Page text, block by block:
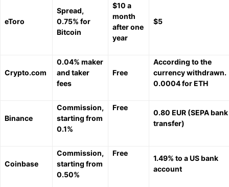
eToro
Spread,
0.75% for
Bitcoin
$10 a
month
after one
year
$5
Crypto.com
0.04% maker
and taker
fees
Free
According to the
currency withdrawn.
0.0004 for ETH
Binance
Commission,
starting from
0.1%
Free
0.80 EUR (SEPA bank
transfer)
Coinbase
Commission,
starting from
0.50%
Free
1.49% to a US bank
account